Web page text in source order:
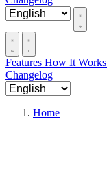
Features How It Works
Changelog
Home